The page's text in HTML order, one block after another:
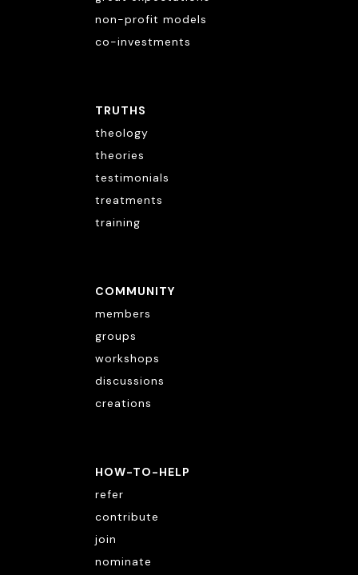
non-profit models
co-investments
TRUTHS
theology
theories
testimonials
treatments
training
COMMUNITY
members
groups
workshops
discussions
creations
HOW-TO-HELP
refer
contribute
join
nominate